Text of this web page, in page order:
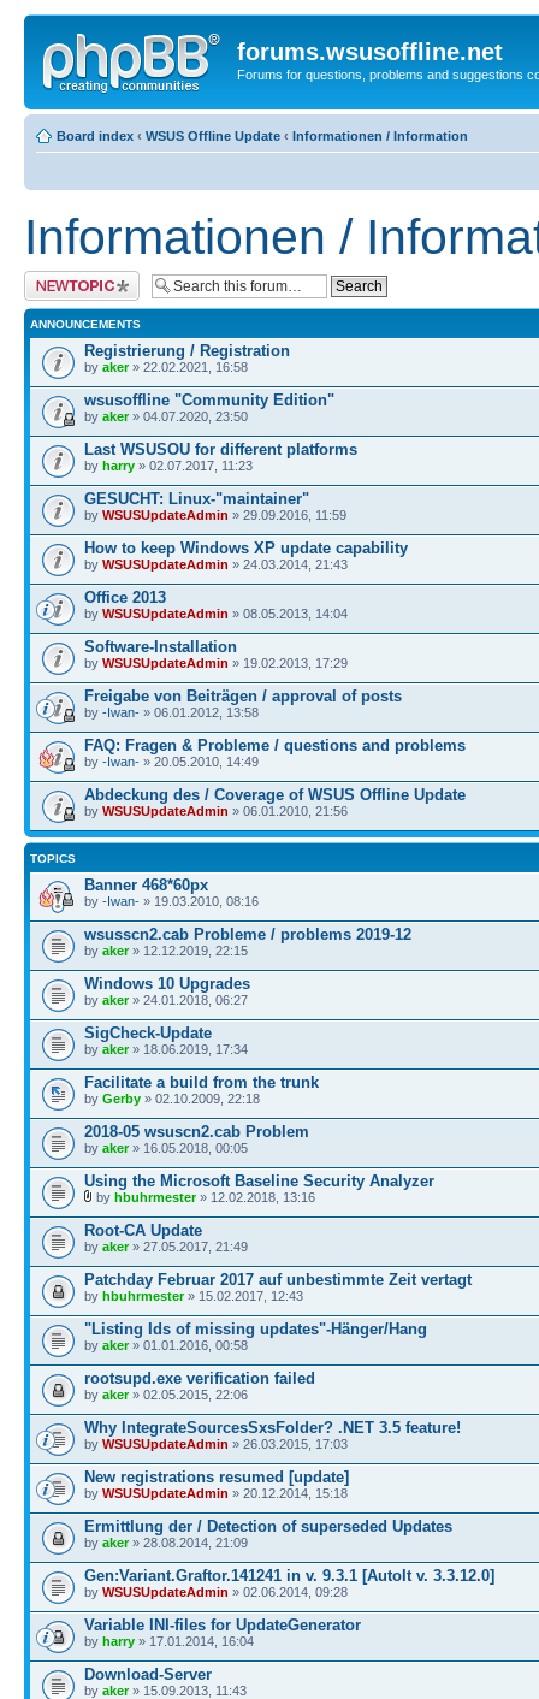
forums.wsusoffline.net
Forums for questions, problems and suggestions
Board index ‹ WSUS Offline Update ‹ Informationen / Information
Informationen /
Post a new topic
ANNOUNCEMENTS
Registrierung / Registration
by aker» 22.02.2021, 16:58
wsusoffline "Community Edition"
by aker» 04.07.2020, 23:50
Last WSUSOU for different platforms
by harry » 02.07.2017, 11:23
GESUCHT: Linux-"maintainer"
by WSUSUpdateAdmin » 29.09.2016, 11:59
How to keep Windows XP update capability
by WSUSUpdateAdmin » 24.03.2014, 21:43
Office 2013
by WSUSUpdateAdmin » 08.05.2013, 14:04
Software-Installation
by WSUSUpdateAdmin » 19.02.2013, 17:29
Freigabe von Beiträgen / approval of posts
by -Iwan- » 06.01.2012, 13:58
FAQ: Fragen & Probleme / questions and problems
by -Iwan- » 20.05.2010, 14:49
Abdeckung des / Coverage of WSUS Offline Update
by WSUSUpdateAdmin » 06.01.2010, 21:56
TOPICS
Banner 468*60px
by -Iwan- » 19.03.2010, 08:16
wsusscn2.cab Probleme / problems 2019-12
by aker» 12.12.2019, 22:15
Windows 10 Upgrades
by aker» 24.01.2018, 06:27
SigCheck-Update
by aker» 18.06.2019, 17:34
Facilitate a build from the trunk
by Gerby » 02.10.2009, 22:18
2018-05 wsuscn2.cab Problem
by aker» 16.05.2018, 00:05
Using the Microsoft Baseline Security Analyzer
by hbuhrmester» 12.02.2018, 13:16
Root-CA Update
by aker» 27.05.2017, 21:49
Patchday Februar 2017 auf unbestimmte Zeit vertagt
by hbuhrmester» 15.02.2017, 12:43
"Listing Ids of missing updates"-Hänger/Hang
by aker» 01.01.2016, 00:58
rootsupd.exe verification failed
by aker» 02.05.2015, 22:06
Why IntegrateSourcesSxsFolder? .NET 3.5 feature!
by WSUSUpdateAdmin » 26.03.2015, 17:03
New registrations resumed [update]
by WSUSUpdateAdmin » 20.12.2014, 15:18
Ermittlung der / Detection of superseded Updates
by aker» 28.08.2014, 21:09
Gen:Variant.Graftor.141241 in v. 9.3.1 [AutoIt v. 3.3.12.0]
by WSUSUpdateAdmin » 02.06.2014, 09:28
Variable INI-files for UpdateGenerator
by harry » 17.01.2014, 16:04
Download-Server
by aker» 15.09.2013, 11:43